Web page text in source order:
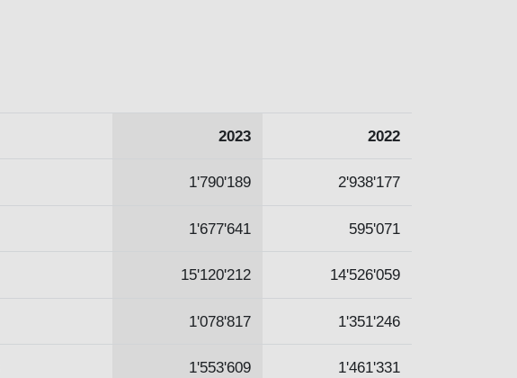
2023 2022
1'790'189 2'938'177
1'677'641 595'071
15'120'212 14'526'059
1'078'817 1'351'246
1'553'609 1'461'331